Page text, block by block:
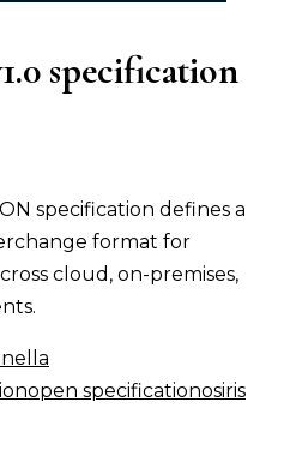
specification
specification defines a
format for
cloud, on-premises,
open specificationosiris